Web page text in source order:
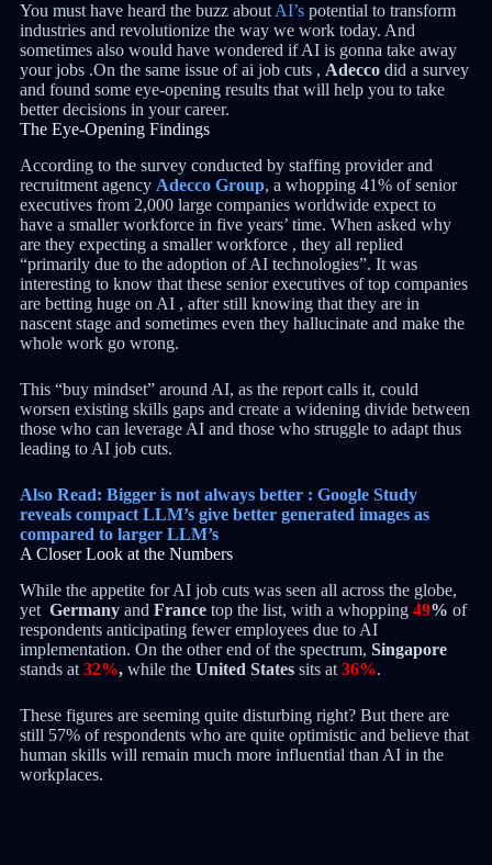
You must have heard the buzz about AI’spotential to transform
industries and revolutionize the way we work today. And
sometimes also would have wondered if AI is gonna take away
your jobs .On the same issue of ai job cuts , Adeccodid a survey
and found some eye-opening results that will help you to take
better decisions in your career.
The Eye-Opening Findings
According to the survey conducted by staffing provider and
recruitment agency Adecco Group, a whopping 41% of senior
executives from 2,000 large companies worldwide expect to
have a smaller workforce in five years’ time. When asked why
are they expecting a smaller workforce , they all replied
“primarily due to the adoption of AI technologies”. It was
interesting to know that these senior executives of top companies
are betting huge on AI , after still knowing that they are in
nascent stage and sometimes even they hallucinate and make the
whole work go wrong.
This “buy mindset” around AI, as the report calls it, could
worsen existing skills gaps and create a widening divide between
those who can leverage AI and those who struggle to adapt thus
leading to AI job cuts.
Also Read: Bigger is not always better : Google Study
reveals compact LLM’s give better generated images as
compared to larger LLM’s
A Closer Look at the Numbers
While the appetite for AI job cuts was seen all across the globe,
yet Germanyand Francetop the list, with a whopping 49% of
respondents anticipating fewer employees due to AI
implementation. On the other end of the spectrum, Singapore
stands at 32%,while the United Statessits at 36%.
These figures are seeming quite disturbing right? But there are
still 57% of respondents who are quite optimistic and believe that
human skills will remain much more influential than AI in the
workplaces.